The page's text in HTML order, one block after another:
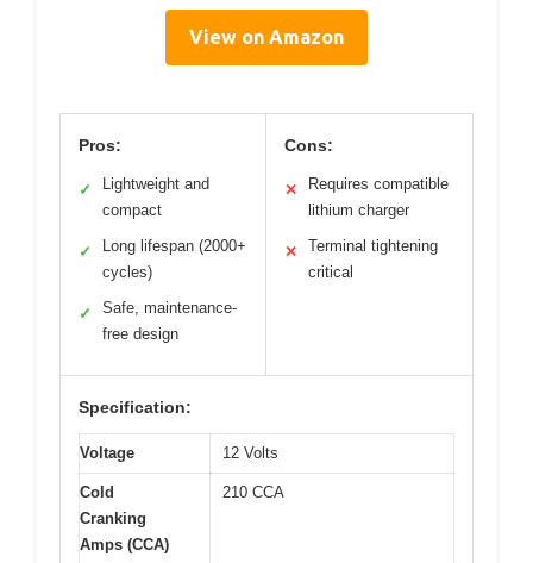
View on Amazon
Pros:
✓
Lightweight and
compact
✓
Long lifespan (2000+
cycles)
✓
Safe, maintenance-
free design
Cons:
✕
Requires compatible
lithium charger
✕
Terminal tightening
critical
Specification:
Voltage 12 Volts
Cold
Cranking
Amps (CCA)
210 CCA